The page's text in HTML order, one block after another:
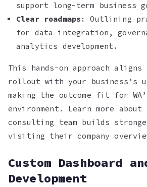
support long-term business
Clear roadmaps : Outlining
for data integration,
analytics development.
This hands-on approach aligns
rollout with your business’s
making the outcome fit for
environment. Learn more
consulting team builds
visiting their company
Custom Dashboard
Development